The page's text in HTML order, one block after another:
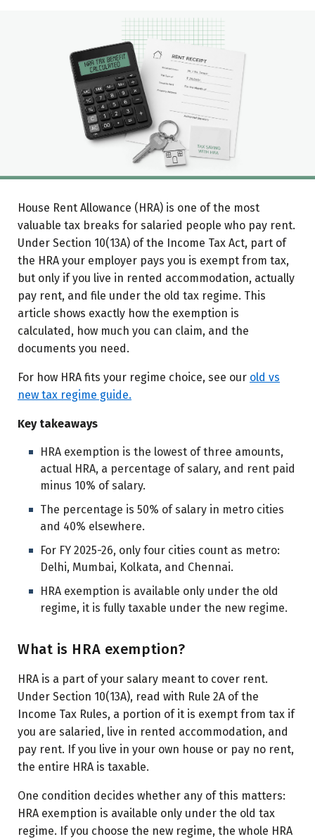
How HRA exemption is calculated
Let’s understand with an example
Metro vs non-metro: which cities qualify
Who can claim HRA?
Can you pay rent to your parents and claim HRA?
Can you claim HRA and home loan interest together?
A note on claiming honestly
Frequently asked questions
Sources and references
Disclaimer
House Rent Allowance (HRA) is one of the most
valuable tax breaks for salaried people who pay rent.
Under Section 10(13A) of the Income Tax Act, part of
the HRA your employer pays you is exempt from tax,
but only if you live in rented accommodation, actually
pay rent, and file under the old tax regime. This
article shows exactly how the exemption is
calculated, how much you can claim, and the
documents you need.
For how HRA fits your regime choice, see our old vs
new tax regime guide.
Key takeaways
HRA exemption is the lowest of three amounts,
actual HRA, a percentage of salary, and rent paid
minus 10% of salary.
The percentage is 50% of salary in metro cities
and 40% elsewhere.
For FY 2025-26, only four cities count as metro:
Delhi, Mumbai, Kolkata, and Chennai.
HRA exemption is available only under the old
regime, it is fully taxable under the new regime.
What is HRA exemption?
HRA is a part of your salary meant to cover rent.
Under Section 10(13A), read with Rule 2A of the
Income Tax Rules, a portion of it is exempt from tax if
you are salaried, live in rented accommodation, and
pay rent. If you live in your own house or pay no rent,
the entire HRA is taxable.
One condition decides whether any of this matters:
HRA exemption is available only under the old tax
regime. If you choose the new regime, the whole HRA